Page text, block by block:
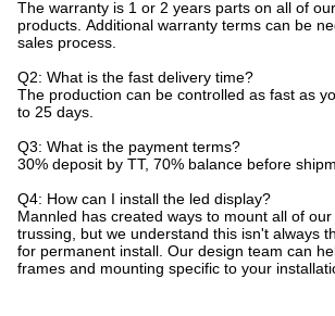
The warranty is 1 or 2 years parts on all of our
products. Additional warranty terms can be
sales process.
Q2: What is the fast delivery time?
The production can be controlled as fast as
to 25 days.
Q3: What is the payment terms?
30% deposit by TT, 70% balance before
Q4: How can I install the led display?
Mannled has created ways to mount all of
trussing, but we understand this isn't always
for permanent install. Our design team can
frames and mounting specific to your